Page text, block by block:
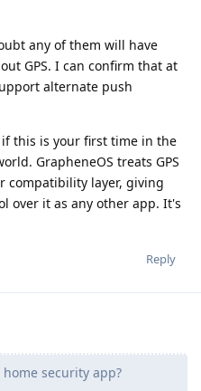
any of them will have
GPS. I can confirm that at
alternate push
this is your first time in the
GrapheneOS treats GPS
compatibility layer, giving
over it as any other app. It's
Reply
home security app?